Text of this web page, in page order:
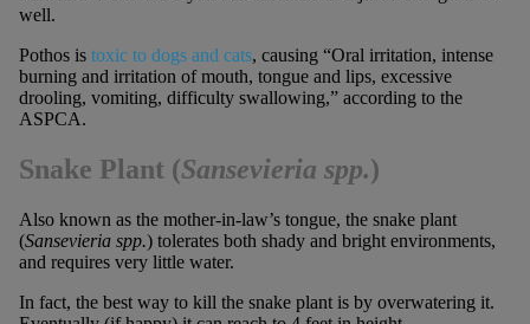
well.
Pothos is toxic to dogs and cats, causing “Oral irritation, intense
burning and irritation of mouth, tongue and lips, excessive
drooling, vomiting, difficulty swallowing,” according to the
ASPCA.
Snake Plant (Sansevieria spp.)
Also known as the mother-in-law’s tongue, the snake plant
(Sansevieria spp.) tolerates both shady and bright environments,
and requires very little water.
In fact, the best way to kill the snake plant is by overwatering it.